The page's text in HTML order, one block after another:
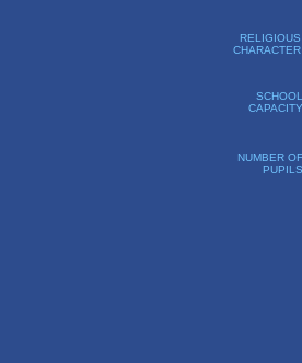
RELIGIOUS
CHARACTER
SCHOOL
CAPACITY
NUMBER OF
PUPILS